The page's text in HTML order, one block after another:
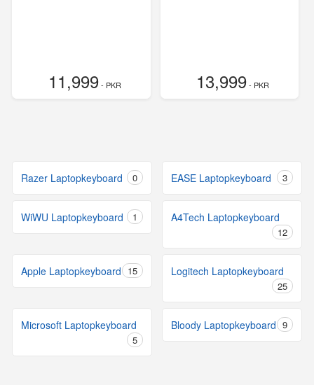
11,999- PKR 13,999- PKR
Razer Laptopkeyboard 0 EASE Laptopkeyboard 3
WiWU Laptopkeyboard 1 A4Tech Laptopkeyboard
12
Apple Laptopkeyboard 15 Logitech Laptopkeyboard
25
Microsoft Laptopkeyboard
5
Bloody Laptopkeyboard 9